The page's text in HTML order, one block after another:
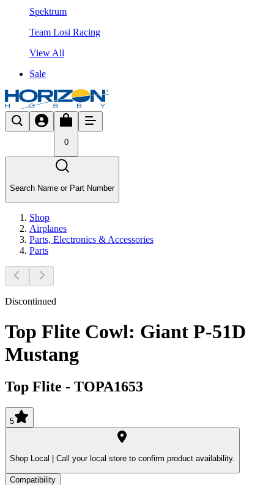
Spektrum
Team Losi Racing
View All
Sale
0
Search Name or Part Number
Shop
Airplanes
Parts, Electronics & Accessories
Parts
Discontinued
Top Flite Cowl: Giant P-51D
Mustang
Top Flite - TOPA1653
5
Shop Local | Call your local store to confirm product availability.
Compatibility